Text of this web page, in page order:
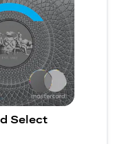
Select